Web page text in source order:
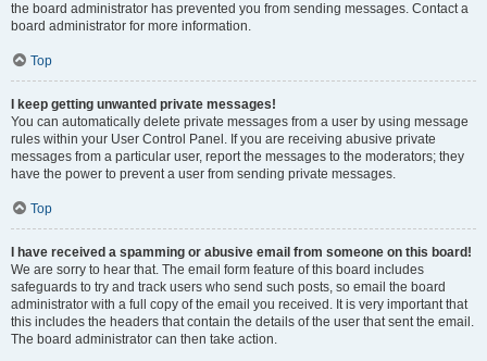
the board administrator has prevented you from sending messages. Contact a
board administrator for more information.
Top
I keep getting unwanted private messages!
You can automatically delete private messages from a user by using message
rules within your User Control Panel. If you are receiving abusive private
messages from a particular user, report the messages to the moderators; they
have the power to prevent a user from sending private messages.
Top
I have received a spamming or abusive email from someone on this board!
We are sorry to hear that. The email form feature of this board includes
safeguards to try and track users who send such posts, so email the board
administrator with a full copy of the email you received. It is very important that
this includes the headers that contain the details of the user that sent the email.
The board administrator can then take action.